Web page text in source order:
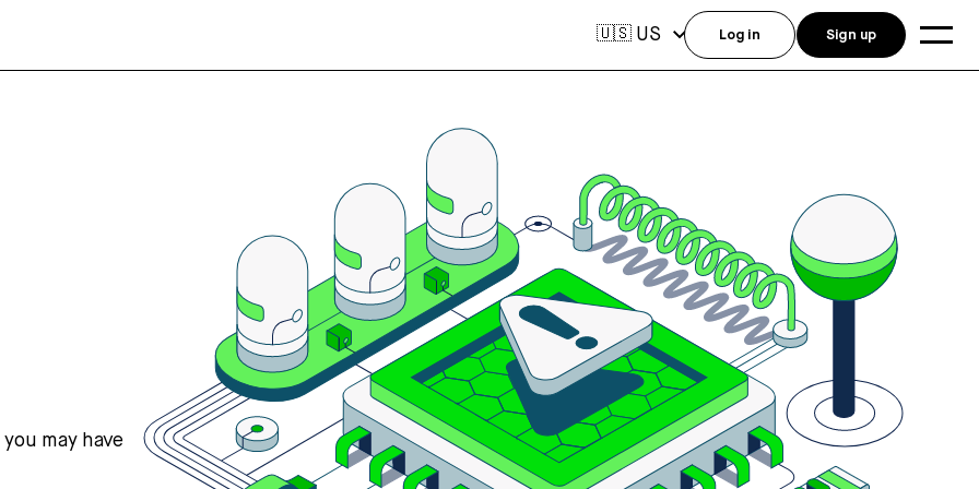
may have
🇺🇸 US Log in Sign up